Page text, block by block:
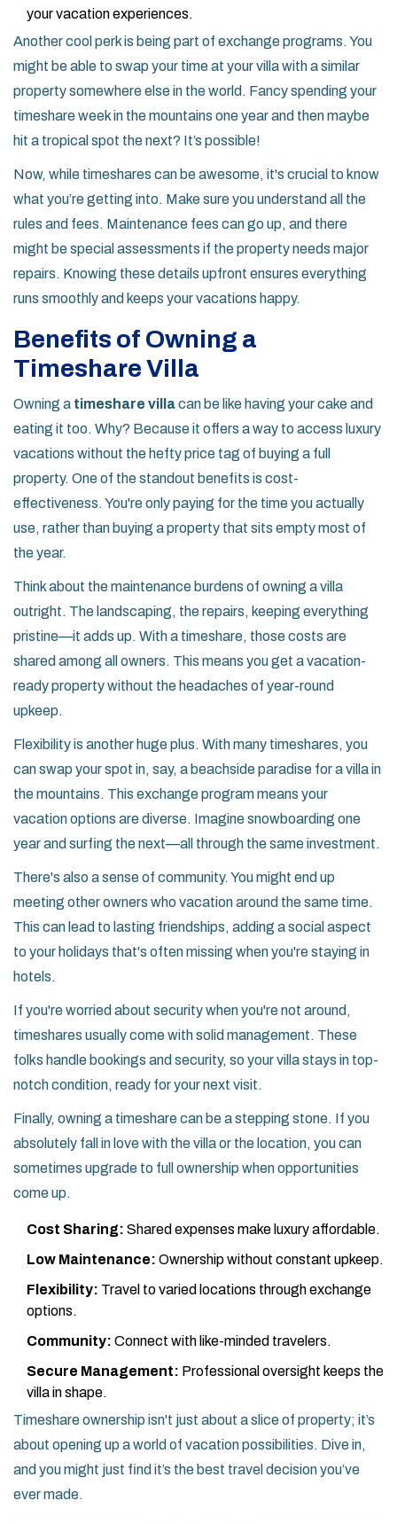
your vacation experiences.
Another cool perk is being part of exchange programs. You
might be able to swap your time at your villa with a similar
property somewhere else in the world. Fancy spending your
timeshare week in the mountains one year and then maybe
hit a tropical spot the next? It’s possible!
Now, while timeshares can be awesome, it's crucial to know
what you’re getting into. Make sure you understand all the
rules and fees. Maintenance fees can go up, and there
might be special assessments if the property needs major
repairs. Knowing these details upfront ensures everything
runs smoothly and keeps your vacations happy.
Benefits of Owning a
Timeshare Villa
Owning a timeshare villacan be like having your cake and
eating it too. Why? Because it offers a way to access luxury
vacations without the hefty price tag of buying a full
property. One of the standout benefits is cost-
effectiveness. You're only paying for the time you actually
use, rather than buying a property that sits empty most of
the year.
Think about the maintenance burdens of owning a villa
outright. The landscaping, the repairs, keeping everything
pristine—it adds up. With a timeshare, those costs are
shared among all owners. This means you get a vacation-
ready property without the headaches of year-round
upkeep.
Flexibility is another huge plus. With many timeshares, you
can swap your spot in, say, a beachside paradise for a villa in
the mountains. This exchange program means your
vacation options are diverse. Imagine snowboarding one
year and surfing the next—all through the same investment.
There's also a sense of community. You might end up
meeting other owners who vacation around the same time.
This can lead to lasting friendships, adding a social aspect
to your holidays that's often missing when you're staying in
hotels.
If you're worried about security when you're not around,
timeshares usually come with solid management. These
folks handle bookings and security, so your villa stays in top-
notch condition, ready for your next visit.
Finally, owning a timeshare can be a stepping stone. If you
absolutely fall in love with the villa or the location, you can
sometimes upgrade to full ownership when opportunities
come up.
Cost Sharing: Shared expenses make luxury affordable.
Low Maintenance: Ownership without constant upkeep.
Flexibility: Travel to varied locations through exchange
options.
Community: Connect with like-minded travelers.
Secure Management: Professional oversight keeps the
villa in shape.
Timeshare ownership isn't just about a slice of property; it’s
about opening up a world of vacation possibilities. Dive in,
and you might just find it’s the best travel decision you’ve
ever made.